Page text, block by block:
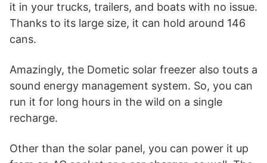
it in your trucks, trailers, and boats with no issue.
Thanks to its large size, it can hold around 146
cans.
Amazingly, the Dometic solar freezer also touts a
sound energy management system. So, you can
run it for long hours in the wild on a single
recharge.
Other than the solar panel, you can power it up